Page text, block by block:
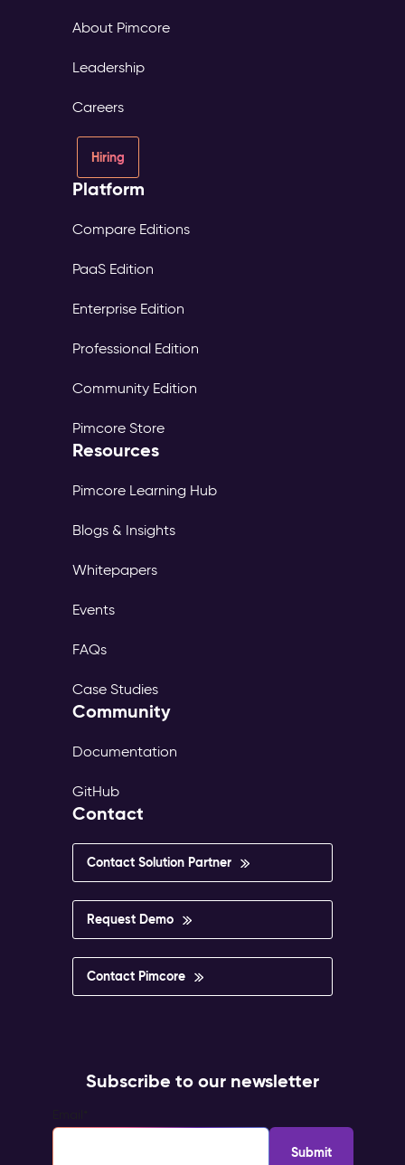
About Pimcore
Leadership
Careers
Hiring
Platform
Compare Editions
PaaS Edition
Enterprise Edition
Professional Edition
Community Edition
Pimcore Store
Resources
Pimcore Learning Hub
Blogs & Insights
Whitepapers
Events
FAQs
Case Studies
Community
Documentation
GitHub
Contact
Contact Solution Partner
Request Demo
Contact Pimcore
Subscribe to our newsletter